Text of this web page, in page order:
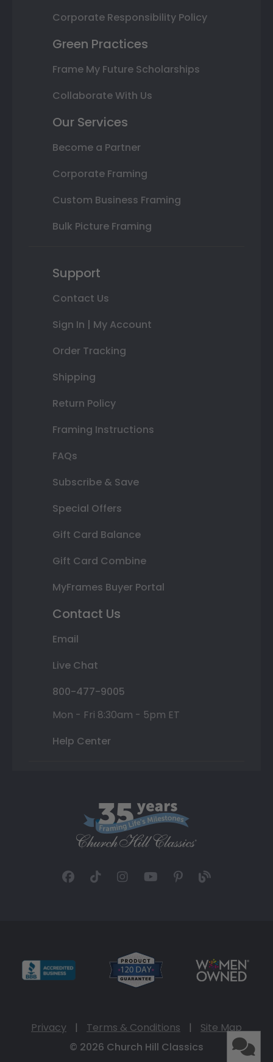
Corporate Responsibility Policy
Green Practices
Frame My Future Scholarships
Collaborate With Us
Our Services
Become a Partner
Corporate Framing
Custom Business Framing
Bulk Picture Framing
Support
Contact Us
Sign In | My Account
Order Tracking
Shipping
Return Policy
Framing Instructions
FAQs
Subscribe & Save
Special Offers
Gift Card Balance
Gift Card Combine
MyFrames Buyer Portal
Contact Us
Email
Live Chat
800-477-9005
Mon - Fri 8:30am - 5pm ET
Help Center
Privacy | Terms & Conditions |
Site Map
© 2026 Church Hill Classics